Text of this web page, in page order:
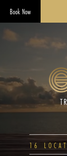
Book Now
16